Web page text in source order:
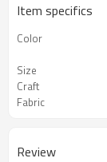
Item specifics
Color
Size
Craft
Fabric
Review